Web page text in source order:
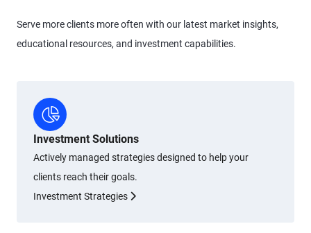
Serve more clients more often with our latest market insights,
educational resources, and investment capabilities.
Investment Solutions
Actively managed strategies designed to help your
clients reach their goals.
Investment Strategies